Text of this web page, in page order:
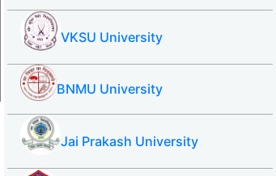
VKSU University
BNMU University
Jai Prakash University